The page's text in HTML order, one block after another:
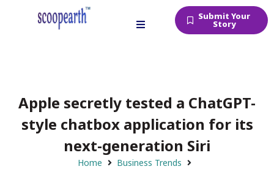
Submit Your
Story
Apple secretly tested a ChatGPT-
style chatbox application for its
next-generation Siri
Home
Business Trends